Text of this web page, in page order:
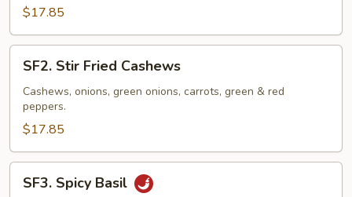
$17.85
Stir
Fried
Cashews
SF2. Stir Fried Cashews
Cashews, onions, green onions, carrots, green & red
peppers.
$17.85
Spicy
SF3. Spicy Basil